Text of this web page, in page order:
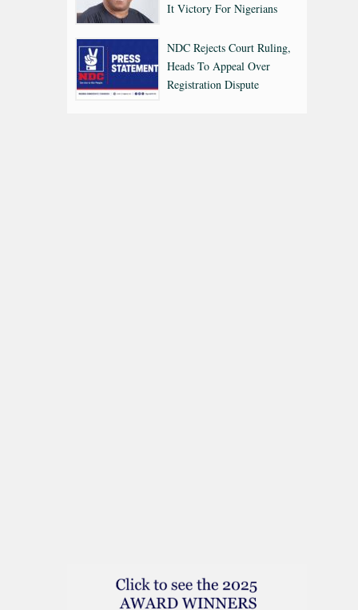
It Victory For Nigerians
NDC Rejects Court Ruling,
Heads To Appeal Over
Registration Dispute